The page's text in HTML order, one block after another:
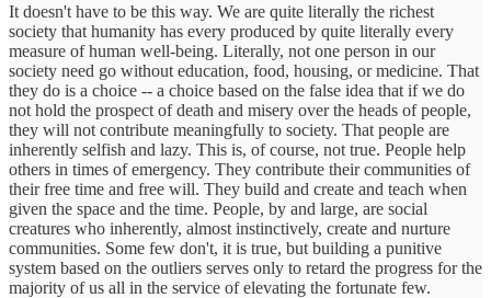
It doesn't have to be this way. We are quite literally the richest
society that humanity has every produced by quite literally every
measure of human well-being. Literally, not one person in our
society need go without education, food, housing, or medicine. That
they do is a choice -- a choice based on the false idea that if we do
not hold the prospect of death and misery over the heads of people,
they will not contribute meaningfully to society. That people are
inherently selfish and lazy. This is, of course, not true. People help
others in times of emergency. They contribute their communities of
their free time and free will. They build and create and teach when
given the space and the time. People, by and large, are social
creatures who inherently, almost instinctively, create and nurture
communities. Some few don't, it is true, but building a punitive
system based on the outliers serves only to retard the progress for the
majority of us all in the service of elevating the fortunate few.